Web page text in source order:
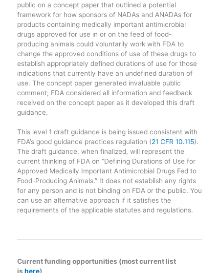
public on a concept paper that outlined a potential
framework for how sponsors of NADAs and ANADAs for
products containing medically important antimicrobial
drugs approved for use in or on the feed of food-
producing animals could voluntarily work with FDA to
change the approved conditions of use of these drugs to
establish appropriately defined durations of use for those
indications that currently have an undefined duration of
use. The concept paper generated invaluable public
comment; FDA considered all information and feedback
received on the concept paper as it developed this draft
guidance.
This level 1 draft guidance is being issued consistent with
FDA’s good guidance practices regulation (21 CFR 10.115).
The draft guidance, when finalized, will represent the
current thinking of FDA on “Defining Durations of Use for
Approved Medically Important Antimicrobial Drugs Fed to
Food-Producing Animals.” It does not establish any rights
for any person and is not binding on FDA or the public. You
can use an alternative approach if it satisfies the
requirements of the applicable statutes and regulations.
Current funding opportunities (most current list
is here)